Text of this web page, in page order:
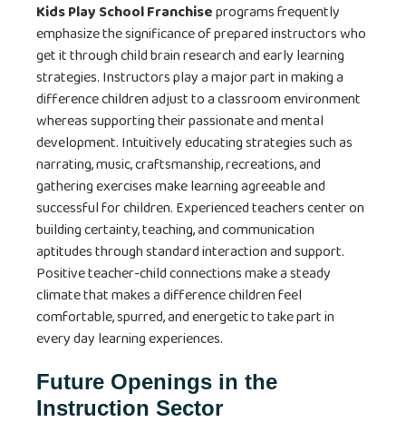
Kids Play School Franchiseprograms frequently
emphasize the significance of prepared instructors who
get it through child brain research and early learning
strategies. Instructors play a major part in making a
difference children adjust to a classroom environment
whereas supporting their passionate and mental
development. Intuitively educating strategies such as
narrating, music, craftsmanship, recreations, and
gathering exercises make learning agreeable and
successful for children. Experienced teachers center on
building certainty, teaching, and communication
aptitudes through standard interaction and support.
Positive teacher-child connections make a steady
climate that makes a difference children feel
comfortable, spurred, and energetic to take part in
every day learning experiences.
Future Openings in the
Instruction Sector